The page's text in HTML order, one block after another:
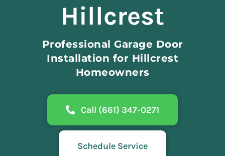
NEW DOORS
CONTACT
Hillcrest
Professional Garage Door
Installation for Hillcrest
Homeowners
Call (661) 347-0271
Schedule Service